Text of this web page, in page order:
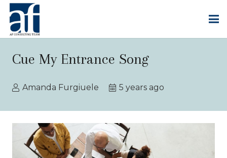
Cue My Entrance Song
Amanda Furgiuele 5 years ago